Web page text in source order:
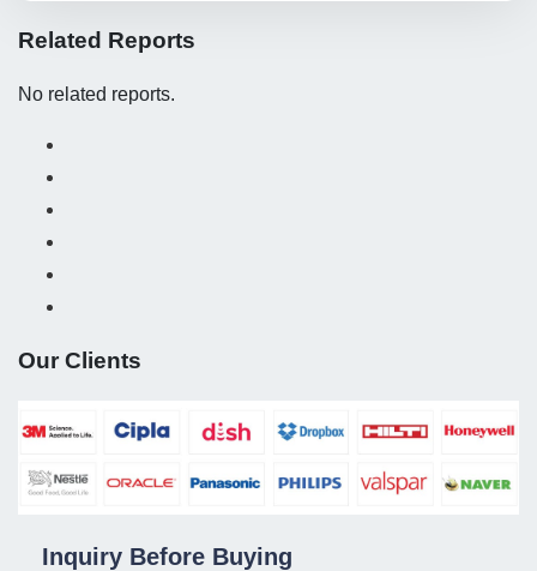
Related Reports
No related reports.
Our Clients
Inquiry Before Buying